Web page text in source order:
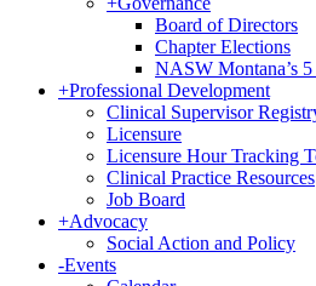
Board of Directors
Chapter Elections
NASW Montana’s
+Professional Development
Clinical Supervisor
Licensure
Licensure Hour Tracking
Clinical Practice Resources
Job Board
+Advocacy
Social Action and Policy
-Events